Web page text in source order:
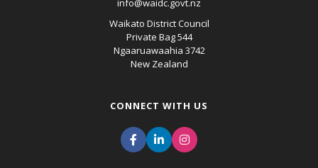
info@waidc.govt.nz
Waikato District Council
Private Bag 544
Ngaaruawaahia 3742
New Zealand
CONNECT WITH US